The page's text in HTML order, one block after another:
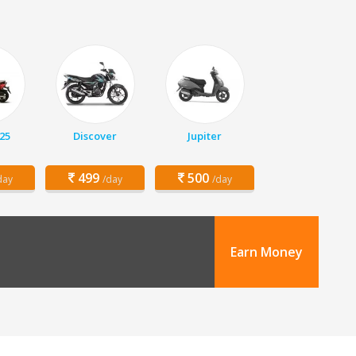
Discover
499 /day
Jupiter
500 /day
Earn Money